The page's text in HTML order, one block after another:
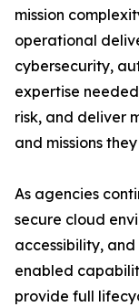
mission
operational
cybersecurity,
expertise
risk, and deliver
and missions
As agencies
secure cloud
accessibility,
enabled
provide full